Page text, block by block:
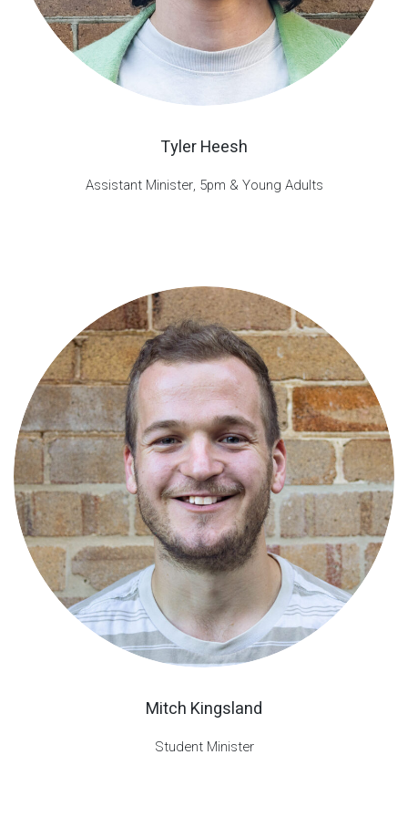
Tyler Heesh
Assistant Minister, 5pm & Young Adults
Mitch Kingsland
Student Minister